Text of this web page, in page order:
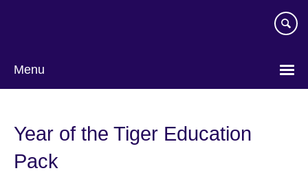
Menu
Year of the Tiger Education
Pack